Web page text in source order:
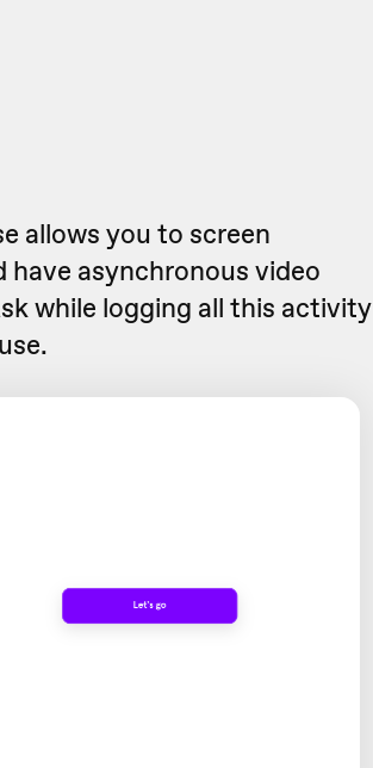
allows you to screen
asynchronous video
while logging all this activity